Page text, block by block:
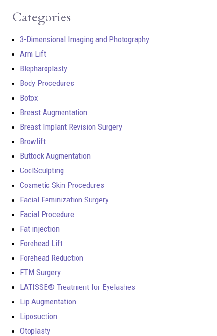
Categories
3-Dimensional Imaging and Photography
Arm Lift
Blepharoplasty
Body Procedures
Botox
Breast Augmentation
Breast Implant Revision Surgery
Browlift
Buttock Augmentation
CoolSculpting
Cosmetic Skin Procedures
Facial Feminization Surgery
Facial Procedure
Fat injection
Forehead Lift
Forehead Reduction
FTM Surgery
LATISSE® Treatment for Eyelashes
Lip Augmentation
Liposuction
Otoplasty